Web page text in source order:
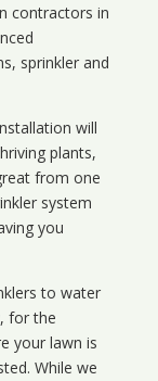
contractors in
sprinkler and
will
plants,
from one
system
you
to water
for the
your lawn is
While we